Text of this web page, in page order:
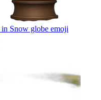
in Snow globe emoji